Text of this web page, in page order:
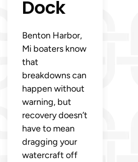
Dock
Benton Harbor,
Mi boaters know
that
breakdowns can
happen without
warning, but
recovery doesn’t
have to mean
dragging your
watercraft off